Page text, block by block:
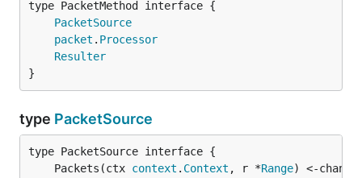
type PacketMethod interface {
PacketSource
packet . Processor
Resulter
}
type PacketSource
	Packets(ctx
context . Context , r *Range) <-chan *